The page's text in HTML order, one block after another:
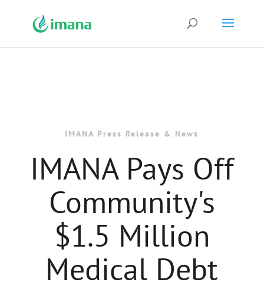
IMANA Press Release & News
IMANA Pays Off
Community's
$1.5 Million
Medical Debt